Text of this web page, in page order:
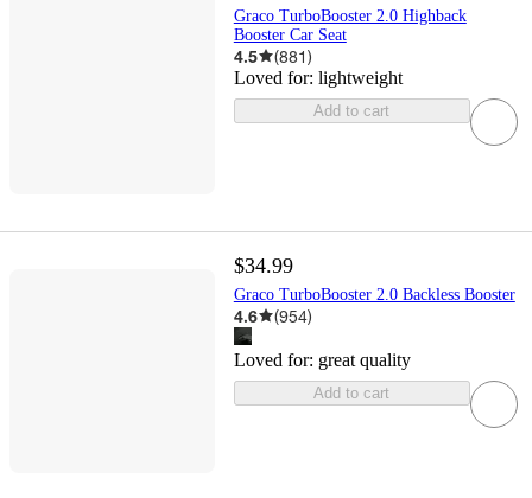
Graco TurboBooster 2.0 Highback
Booster Car Seat
4.5 (881)
Loved for: lightweight
Add to cart
$34.99
Graco TurboBooster 2.0 Backless Booster
4.6 (954)
Loved for: great quality
Add to cart